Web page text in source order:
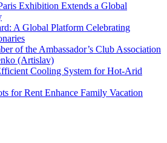
Exhibition Extends a Global
A Global Platform Celebrating
of the Ambassador’s Club Association
(Artislav)
Cooling System for Hot-Arid
for Rent Enhance Family Vacation